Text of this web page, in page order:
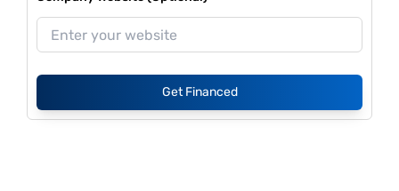
Get Financed